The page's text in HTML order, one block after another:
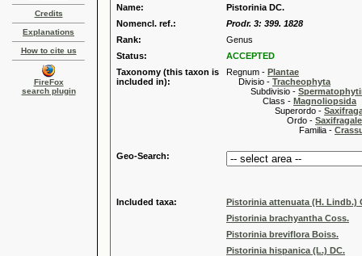
Credits
Explanations
How to cite us
FireFox
search plugin
Name:
Pistorinia DC.
Nomencl. ref.:
Prodr. 3: 399. 1828
Rank:
Genus
Status:
ACCEPTED
Taxonomy (this taxon is
included in):
Regnum - Plantae
Divisio - Tracheophyta
Subdivisio -
Class - Magnoliopsida
Superordo -
Ordo -
Familia -
Geo-Search:
Included taxa:
Pistorinia attenuata (H. Lindb.)
Pistorinia brachyantha Coss.
Pistorinia breviflora Boiss.
Pistorinia hispanica (L.) DC.